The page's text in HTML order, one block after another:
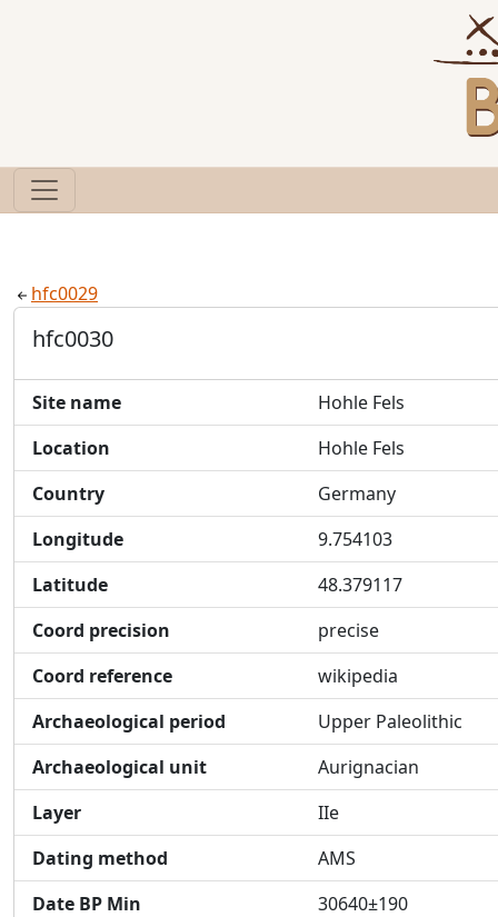
hfc0029
hfc0030
Site name
Hohle Fels
Location
Hohle Fels
Country
Germany
Longitude
9.754103
Latitude
48.379117
Coord precision
precise
Coord reference
wikipedia
Archaeological period
Upper Paleolithic
Archaeological unit
Aurignacian
Layer
IIe
Dating method
AMS
Date BP Min
30640±190